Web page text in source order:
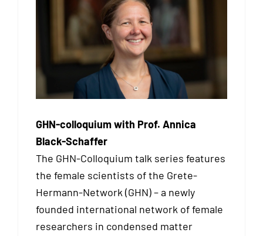
GHN-colloquium with Prof. Annica
Black-Schaffer
The GHN-Colloquium talk series features
the female scientists of the Grete-
Hermann-Network (GHN) – a newly
founded international network of female
researchers in condensed matter